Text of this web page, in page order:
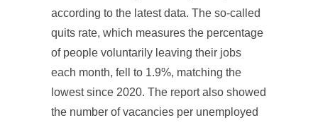
according to the latest data. The so-called
quits rate, which measures the percentage
of people voluntarily leaving their jobs
each month, fell to 1.9%, matching the
lowest since 2020. The report also showed
the number of vacancies per unemployed